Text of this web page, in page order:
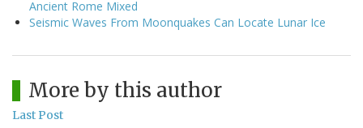
Ancient Rome Mixed
Seismic Waves From Moonquakes Can Locate Lunar Ice
More by this author
Last Post